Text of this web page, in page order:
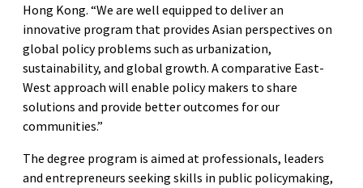
Hong Kong. “We are well equipped to deliver an
innovative program that provides Asian perspectives on
global policy problems such as urbanization,
sustainability, and global growth. A comparative East-
West approach will enable policy makers to share
solutions and provide better outcomes for our
communities.”
The degree program is aimed at professionals, leaders
and entrepreneurs seeking skills in public policymaking,